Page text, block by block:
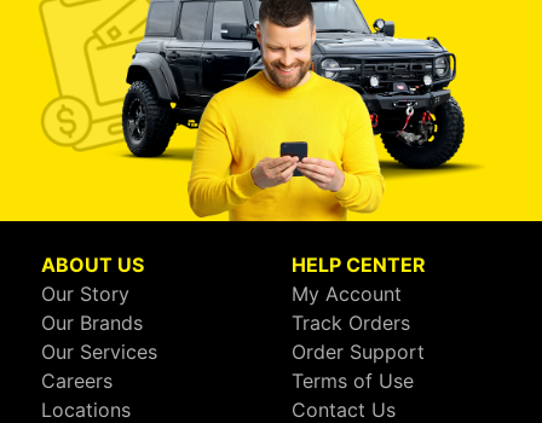
ABOUT US
Our Story
Our Brands
Our Services
Careers
Locations
HELP CENTER
My Account
Track Orders
Order Support
Terms of Use
Contact Us